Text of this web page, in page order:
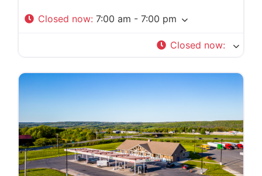
Closed now: 7:00 am - 7:00 pm
Closed now: